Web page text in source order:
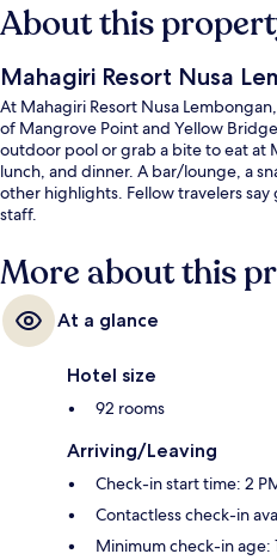
About this
Mahagiri Resort Nusa
At Mahagiri Resort Nusa
of Mangrove Point and Yellow
outdoor pool or grab a bite to eat at
lunch, and dinner. A bar/lounge, a
other highlights. Fellow travelers
staff.
More about this
At a glance
Hotel size
92 rooms
Arriving/Leaving
Check-in start time: 2
Contactless check-in
Minimum check-in age: